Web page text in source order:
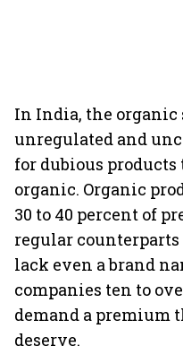
In India, the organic
unregulated and
for dubious
organic. Organic
30 to 40 percent of
regular
lack even a brand
companies ten to
demand a premium
deserve.